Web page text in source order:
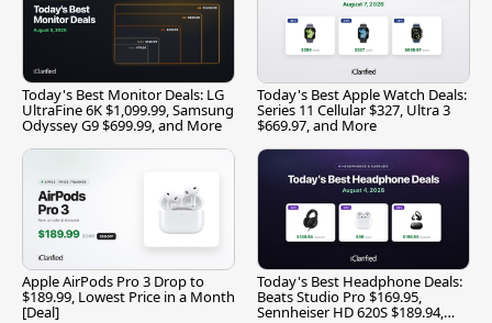
Today's Best Monitor Deals: LG
UltraFine 6K $1,099.99, Samsung
Odyssey G9 $699.99, and More
Today's Best Apple Watch Deals:
Series 11 Cellular $327, Ultra 3
$669.97, and More
Apple AirPods Pro 3 Drop to
$189.99, Lowest Price in a Month
[Deal]
Today's Best Headphone Deals:
Beats Studio Pro $169.95,
Sennheiser HD 620S $189.94,